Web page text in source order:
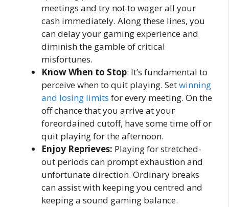
meetings and try not to wager all your
cash immediately. Along these lines, you
can delay your gaming experience and
diminish the gamble of critical
misfortunes.
Know When to Stop: It’s fundamental to
perceive when to quit playing. Setwinning
and losing limits for every meeting. On the
off chance that you arrive at your
foreordained cutoff, have some time off or
quit playing for the afternoon.
Enjoy Reprieves: Playing for stretched-
out periods can prompt exhaustion and
unfortunate direction. Ordinary breaks
can assist with keeping you centred and
keeping a sound gaming balance.